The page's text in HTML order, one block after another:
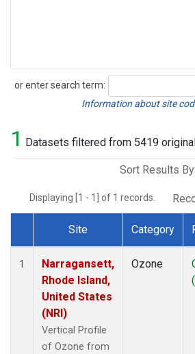
or enter search term:
Search
Information about site
1 Datasets filtered from 5419
Sort Results By:
Displaying [1 - 1] of 1 records.
Dataset Number
Site Category
1
Narragansett,
Rhode Island,
United States
(NRI)
Vertical Profile
of Ozone from
Ozone